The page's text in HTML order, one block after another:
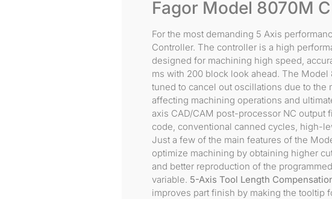
Fagor Model 8070M
For the most demanding 5 Axis
Controller. The controller is a high
designed for machining high speed,
ms with 200 block look ahead. The
tuned to cancel out oscillations due to the
affecting machining operations and
axis CAD/CAM post-processor NC output
code, conventional canned cycles, high-
Just a few of the main features of the
optimize machining by obtaining higher
and better reproduction of the
variable. 5-Axis Tool Length
improves part finish by making the tooltip